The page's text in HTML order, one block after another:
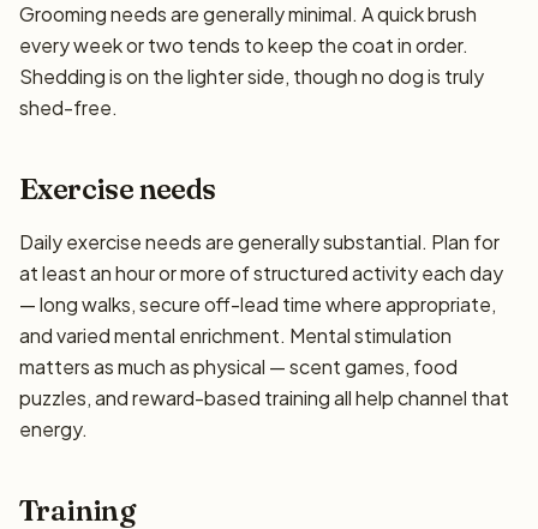
Grooming needs are generally minimal. A quick brush
every week or two tends to keep the coat in order.
Shedding is on the lighter side, though no dog is truly
shed-free.
Exercise needs
Daily exercise needs are generally substantial. Plan for
at least an hour or more of structured activity each day
— long walks, secure off-lead time where appropriate,
and varied mental enrichment. Mental stimulation
matters as much as physical — scent games, food
puzzles, and reward-based training all help channel that
energy.
Training